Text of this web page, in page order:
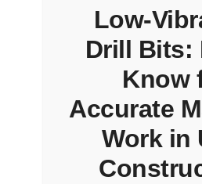
Low-
Drill Bits:
Know
Accurate
Work in